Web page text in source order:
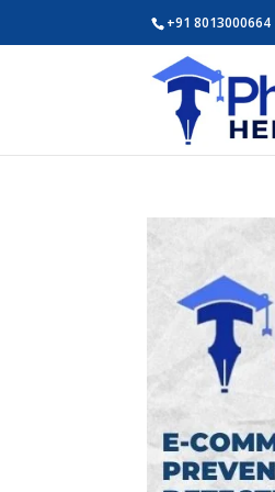
+91 8013000664